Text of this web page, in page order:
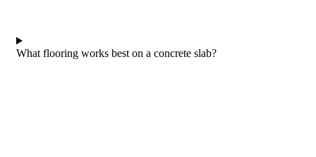
What flooring works best on a concrete slab?